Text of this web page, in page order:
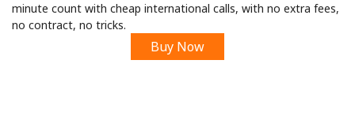
minute count with cheap international calls, with no extra fees,
no contract, no tricks.
Buy Now